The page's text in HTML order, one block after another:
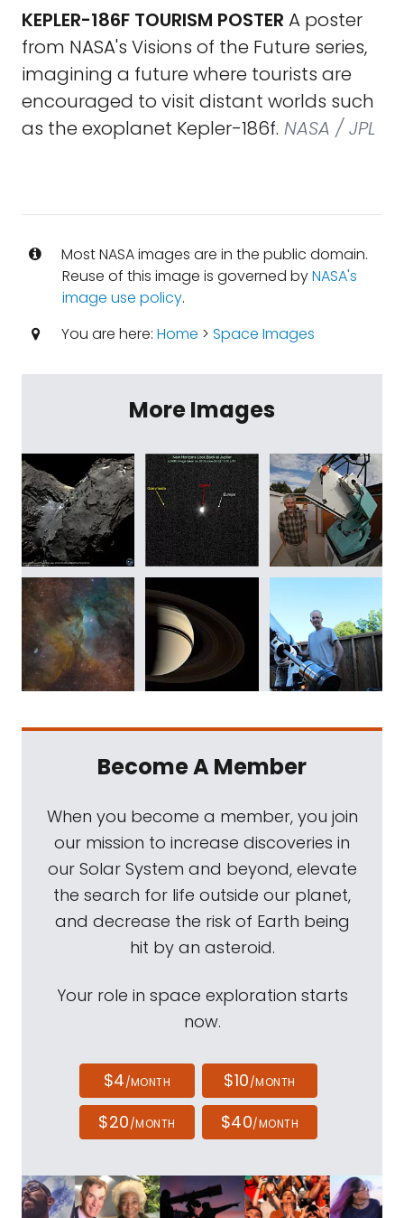
KEPLER-186F TOURISM POSTER A poster
from NASA's Visions of the Future series,
imagining a future where tourists are
encouraged to visit distant worlds such
as the exoplanet Kepler-186f. NASA / JPL
Most NASA images are in the public domain.
Reuse of this image is governed byNASA's
image use policy.
You are here: Home > Space Images
More Images
Become A Member
When you become a member, you join
our mission to increase discoveries in
our Solar System and beyond, elevate
the search for life outside our planet,
and decrease the risk of Earth being
hit by an asteroid.
Your role in space exploration starts
now.
$4/MONTH $10/MONTH
$20/MONTH $40/MONTH